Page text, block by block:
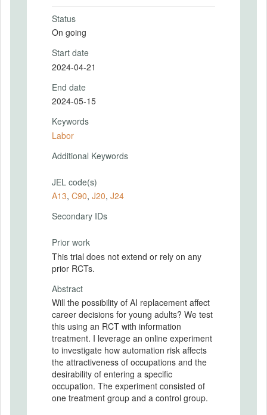
Status
On going
Start date
2024-04-21
End date
2024-05-15
Keywords
Labor
Additional Keywords
JEL code(s)
A13, C90, J20, J24
Secondary IDs
Prior work
This trial does not extend or rely on any
prior RCTs.
Abstract
Will the possibility of AI replacement affect
career decisions for young adults? We test
this using an RCT with information
treatment. I leverage an online experiment
to investigate how automation risk affects
the attractiveness of occupations and the
desirability of entering a specific
occupation. The experiment consisted of
one treatment group and a control group.